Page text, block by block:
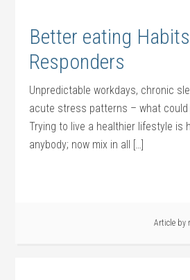
Better eating
Responders
Unpredictable workdays, chronic
acute stress patterns – what could
Trying to live a healthier lifestyle is
anybody; now mix in all […]
Article by